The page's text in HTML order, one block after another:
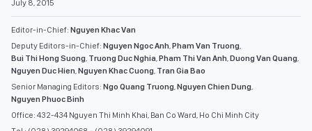
July 8, 2015
Editor-in-Chief: Nguyen Khac Van
Deputy Editors-in-Chief: Nguyen Ngoc Anh Pham Van Truong
Bui Thi Hong Suong Truong Duc Nghia Pham Thi Van Anh Duong Van Quang
Nguyen Duc Hien Nguyen Khac Cuong Tran Gia Bao
Senior Managing Editors: Ngo Quang Truong Nguyen Chien Dung
Nguyen Phuoc Binh
Office: 432-434 Nguyen Thi Minh Khai, Ban Co Ward, Ho Chi Minh City